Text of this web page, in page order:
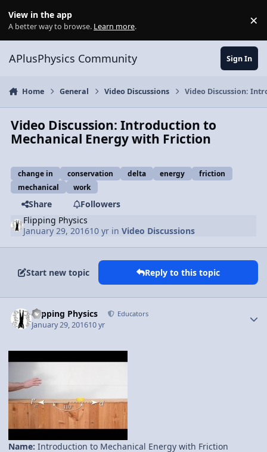
View in the app
A better way to browse. Learn more. ×
APlusPhysics Community Sign In
Home General Video Discussions Video Discussion:
Video Discussion: Introduction to
Mechanical Energy with Friction
change in conservation delta energy
friction
mechanical
work
Share
Followers
Flipping Physics
January 29, 201610 yr inVideo Discussions
Start new topic Reply to this topic
Flipping Physics Educators
January 29, 201610 yr
Name: Introduction to Mechanical Energy with Friction